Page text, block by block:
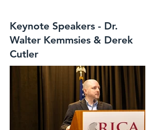
Keynote Speakers - Dr.
Walter Kemmsies & Derek
Cutler